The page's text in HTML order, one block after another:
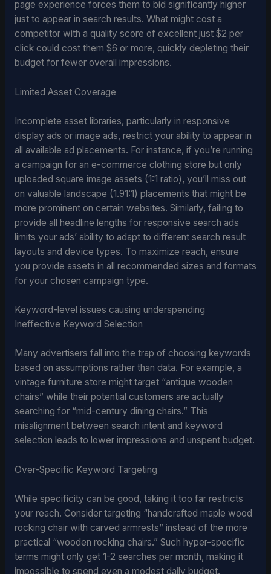
page experience forces them to bid significantly higher
just to appear in search results. What might cost a
competitor with a quality score of excellent just $2 per
click could cost them $6 or more, quickly depleting their
budget for fewer overall impressions.
Limited Asset Coverage
Incomplete asset libraries, particularly in responsive
display ads or image ads, restrict your ability to appear in
all available ad placements. For instance, if you’re running
a campaign for an e-commerce clothing store but only
uploaded square image assets (1:1 ratio), you’ll miss out
on valuable landscape (1.91:1) placements that might be
more prominent on certain websites. Similarly, failing to
provide all headline lengths for responsive search ads
limits your ads’ ability to adapt to different search result
layouts and device types. To maximize reach, ensure
you provide assets in all recommended sizes and formats
for your chosen campaign type.
Keyword-level issues causing underspending
Ineffective Keyword Selection
Many advertisers fall into the trap of choosing keywords
based on assumptions rather than data. For example, a
vintage furniture store might target “antique wooden
chairs” while their potential customers are actually
searching for “mid-century dining chairs.” This
misalignment between search intent and keyword
selection leads to lower impressions and unspent budget.
Over-Specific Keyword Targeting
While specificity can be good, taking it too far restricts
your reach. Consider targeting “handcrafted maple wood
rocking chair with carved armrests” instead of the more
practical “wooden rocking chairs.” Such hyper-specific
terms might only get 1-2 searches per month, making it
impossible to spend even a modest daily budget.